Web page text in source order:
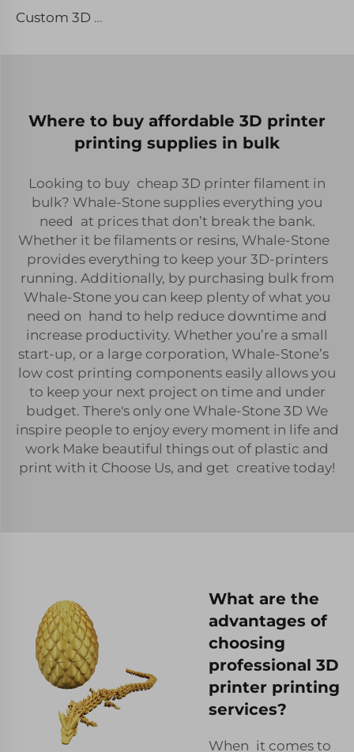
Custom 3D Printing Model Of Artwork 3D Printing Manufacturers For Education And Teaching
Where to buy affordable 3D printer
printing supplies in bulk
Looking to buy cheap 3D printer filament in
bulk? Whale-Stone supplies everything you
need at prices that don’t break the bank.
Whether it be filaments or resins, Whale-Stone
provides everything to keep your 3D-printers
running. Additionally, by purchasing bulk from
Whale-Stone you can keep plenty of what you
need on hand to help reduce downtime and
increase productivity. Whether you’re a small
start-up, or a large corporation, Whale-Stone’s
low cost printing components easily allows you
to keep your next project on time and under
budget. There's only one Whale-Stone 3D We
inspire people to enjoy every moment in life and
work Make beautiful things out of plastic and
print with it Choose Us, and get creative today!
What are the
advantages of
choosing
professional 3D
printer printing
services?
When it comes to